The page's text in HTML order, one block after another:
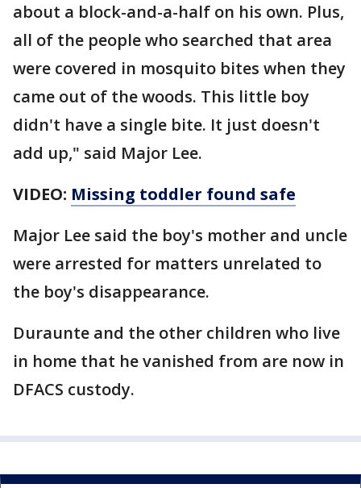
about a block-and-a-half on his own. Plus,
all of the people who searched that area
were covered in mosquito bites when they
came out of the woods. This little boy
didn't have a single bite. It just doesn't
add up," said Major Lee.
VIDEO: Missing toddler found safe
Major Lee said the boy's mother and uncle
were arrested for matters unrelated to
the boy's disappearance.
Duraunte and the other children who live
in home that he vanished from are now in
DFACS custody.